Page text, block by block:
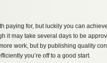
paying for, but luckily you can
it may take several days to be
work, but by publishing quality
you’re off to a good start.